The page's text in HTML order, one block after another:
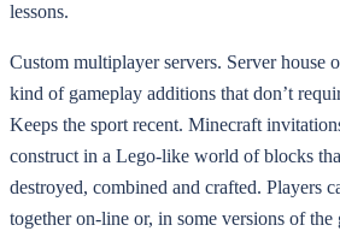
lessons.
Custom multiplayer servers. Server house
kind of gameplay additions that don’t
Keeps the sport recent. Minecraft
construct in a Lego-like world of blocks
destroyed, combined and crafted. Players
together on-line or, in some versions of the